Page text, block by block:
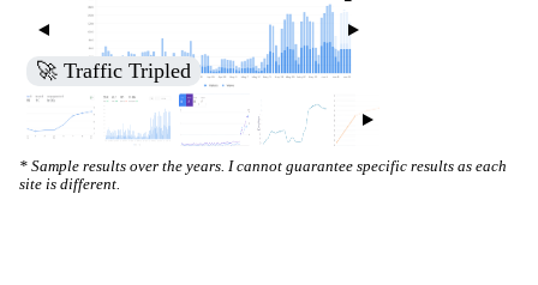
🚀 Traffic Tripled
* Sample results over the years. I cannot guarantee specific results as each
site is different.